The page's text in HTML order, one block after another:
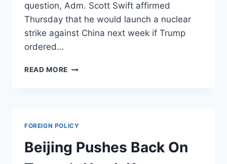
question, Adm. Scott Swift affirmed
Thursday that he would launch a nuclear
strike against China next week if Trump
ordered…
READ MORE US
TRUMP
TOLD
FOREIGN POLICY
Beijing Pushes Back On